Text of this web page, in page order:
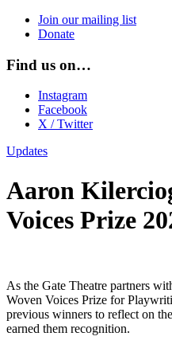
Join our mailing list
Donate
Find us on…
Instagram
Facebook
X / Twitter
Updates
Aaron
Voices Prize
As the Gate Theatre partners
Woven Voices Prize for
previous winners to reflect on
earned them recognition.